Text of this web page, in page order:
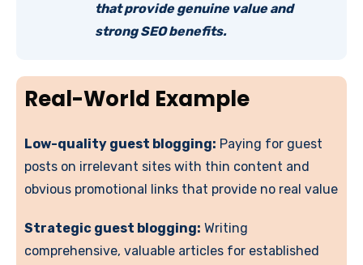
that provide genuine value and
strong SEO benefits.
Real-World Example
Low-quality guest blogging: Paying for guest
posts on irrelevant sites with thin content and
obvious promotional links that provide no real value
Strategic guest blogging: Writing
comprehensive, valuable articles for established